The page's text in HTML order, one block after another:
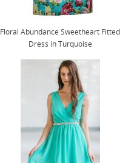
Floral Abundance Sweetheart Fitted
Dress in Turquoise